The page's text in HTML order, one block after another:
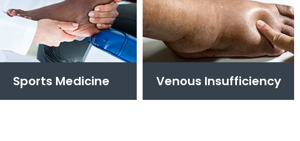
Sports Medicine Venous Insufficiency